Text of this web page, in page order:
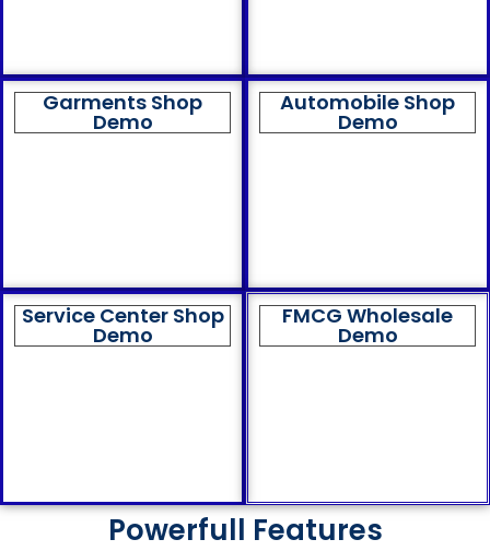
Garments Shop
Demo
Automobile Shop
Demo
Service Center Shop
Demo
FMCG Wholesale
Demo
Powerfull Features